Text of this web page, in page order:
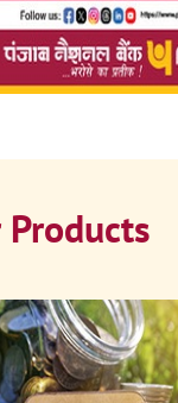
Products